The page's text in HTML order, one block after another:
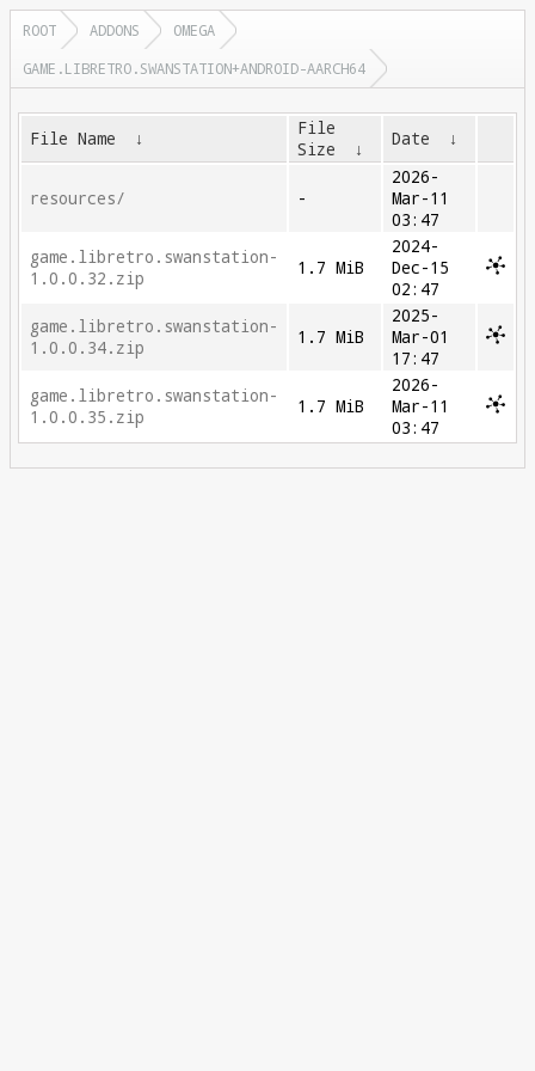
ROOT ADDONS
OMEGA
GAME.LIBRETRO.SWANSTATION+ANDROID-AARCH64
File Name ↓
File
Size
↓ Date ↓
resources/ -
2026-
Mar-11
03:47
game.libretro.swanstation-
1.0.0.32.zip
1.7 MiB
2024-
Dec-15
02:47
game.libretro.swanstation-
1.0.0.34.zip
1.7 MiB
2025-
Mar-01
17:47
game.libretro.swanstation-
1.0.0.35.zip
1.7 MiB
2026-
Mar-11
03:47